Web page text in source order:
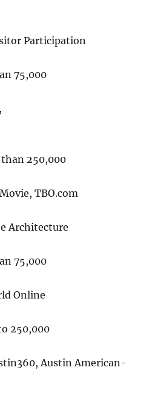
Participation
75,000
250,000
TBO.com
Architecture
75,000
Online
250,000
Austin American-